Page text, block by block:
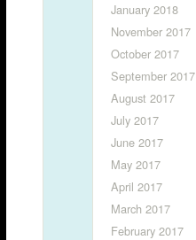
January 2018
November 2017
October 2017
September 2017
August 2017
July 2017
June 2017
May 2017
April 2017
March 2017
February 2017